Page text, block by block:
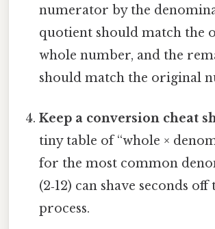
numerator by the
quotient should match the
whole number, and the
should match the original
Keep a conversion cheat
tiny table of “whole ×
for the most common
(2‑12) can shave seconds off
process.